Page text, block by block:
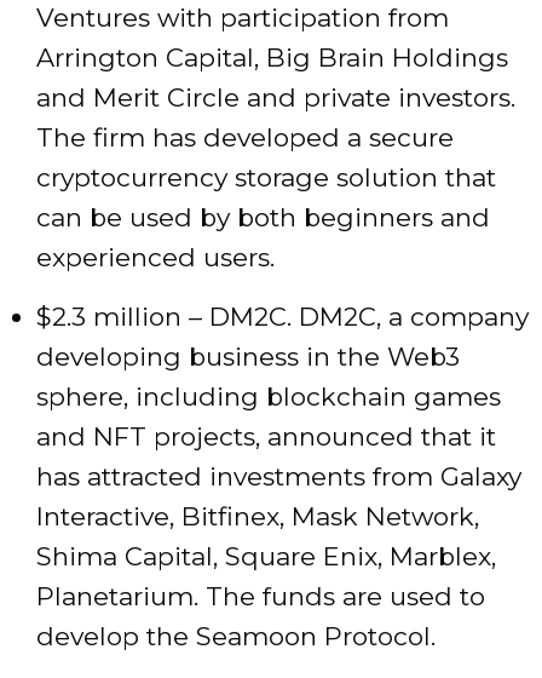
Ventures with participation from
Arrington Capital, Big Brain Holdings
and Merit Circle and private investors.
The firm has developed a secure
cryptocurrency storage solution that
can be used by both beginners and
experienced users.
$2.3 million – DM2C. DM2C, a company
developing business in the Web3
sphere, including blockchain games
and NFT projects, announced that it
has attracted investments from Galaxy
Interactive, Bitfinex, Mask Network,
Shima Capital, Square Enix, Marblex,
Planetarium. The funds are used to
develop the Seamoon Protocol.